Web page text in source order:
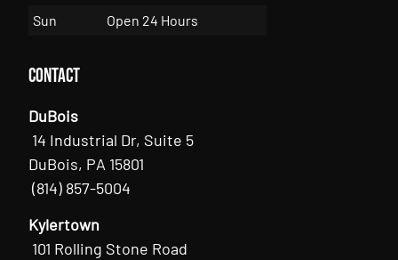
Sun
Open 24 Hours
Contact
DuBois
14 Industrial Dr, Suite 5
DuBois, PA 15801
(814) 857-5004
Kylertown
101 Rolling Stone Road